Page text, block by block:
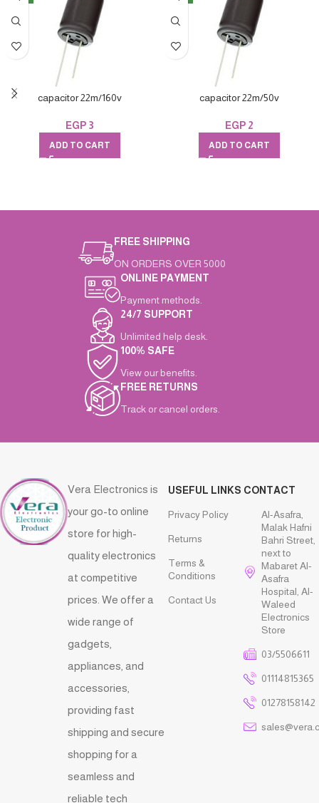
capacitor 22m/160v
EGP 3
ADD TO CART
capacitor 22m/50v
EGP 2
ADD TO CART
FREE SHIPPING
ON ORDERS OVER 5000
ONLINE PAYMENT
Payment methods.
24/7 SUPPORT
Unlimited help desk.
100% SAFE
View our benefits.
FREE RETURNS
Track or cancel orders.
Vera Electronics is
your go-to online
store for high-
quality electronics
at competitive
prices. We offer a
wide range of
gadgets,
appliances, and
accessories,
providing fast
shipping and secure
shopping for a
seamless and
reliable tech
USEFUL LINKS
Privacy Policy
Returns
Terms &
Conditions
Contact Us
CONTACT
Al-Asafra,
Malak Hafni
Bahri Street,
next to
Mabaret Al-
Asafra
Hospital, Al-
Waleed
Electronics
Store
03/5506611
01114815365
01278158142